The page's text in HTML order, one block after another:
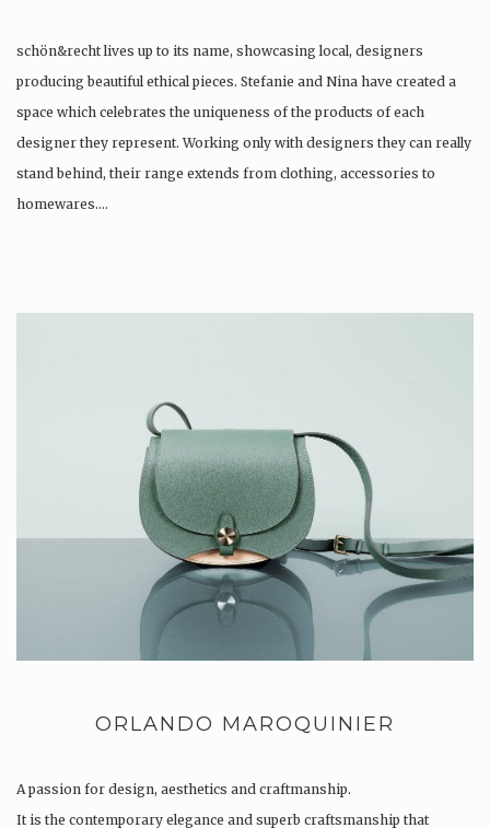
schön&recht lives up to its name, showcasing local, designers
producing beautiful ethical pieces. Stefanie and Nina have created a
space which celebrates the uniqueness of the products of each
designer they represent. Working only with designers they can really
stand behind, their range extends from clothing, accessories to
homewares….
ORLANDO MAROQUINIER
A passion for design, aesthetics and craftmanship.
It is the contemporary elegance and superb craftsmanship that